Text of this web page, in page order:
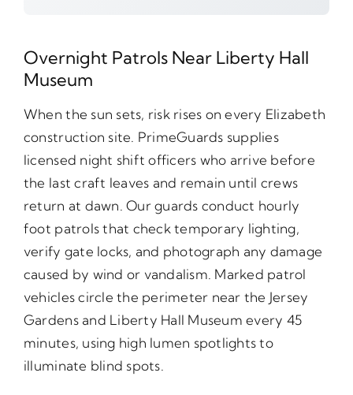
Overnight Patrols Near Liberty Hall
Museum
When the sun sets, risk rises on every Elizabeth
construction site. PrimeGuards supplies
licensed night shift officers who arrive before
the last craft leaves and remain until crews
return at dawn. Our guards conduct hourly
foot patrols that check temporary lighting,
verify gate locks, and photograph any damage
caused by wind or vandalism. Marked patrol
vehicles circle the perimeter near the Jersey
Gardens and Liberty Hall Museum every 45
minutes, using high lumen spotlights to
illuminate blind spots.